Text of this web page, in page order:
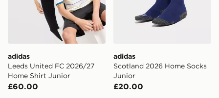
adidas
Leeds United FC 2026/27
Home Shirt Junior
£60.00
adidas
Scotland 2026 Home Socks
Junior
£20.00